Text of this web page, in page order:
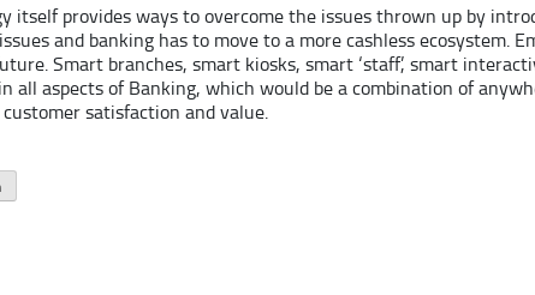
itself provides ways to overcome the issues thrown up by
and banking has to move to a more cashless
Smart branches, smart kiosks, smart ‘staff’, smart
all aspects of Banking, which would be a combination of
satisfaction and value.